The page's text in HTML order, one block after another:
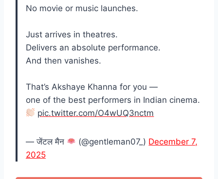
No movie or music launches.
Just arrives in theatres.
Delivers an absolute performance.
And then vanishes.
That’s Akshaye Khanna for you —
one of the best performers in Indian cinema.
pic.twitter.com/O4wUQ3nctm
— जेंटल मैन (@gentleman07_) December 7,
2025